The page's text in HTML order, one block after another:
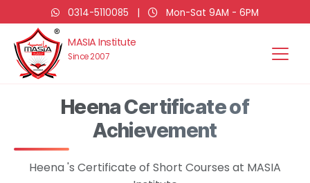
0314-5110085 | Mon-Sat 9AM - 6PM
MASIA Institute
Since 2007
Heena Certificate of
Achievement
Heena 's Certificate of Short Courses at MASIA